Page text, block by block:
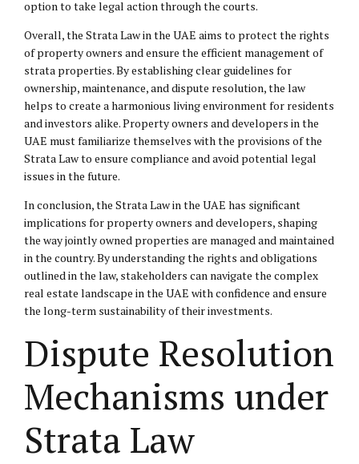
option to take legal action through the courts.
Overall, the Strata Law in the UAE aims to protect the rights
of property owners and ensure the efficient management of
strata properties. By establishing clear guidelines for
ownership, maintenance, and dispute resolution, the law
helps to create a harmonious living environment for residents
and investors alike. Property owners and developers in the
UAE must familiarize themselves with the provisions of the
Strata Law to ensure compliance and avoid potential legal
issues in the future.
In conclusion, the Strata Law in the UAE has significant
implications for property owners and developers, shaping
the way jointly owned properties are managed and maintained
in the country. By understanding the rights and obligations
outlined in the law, stakeholders can navigate the complex
real estate landscape in the UAE with confidence and ensure
the long-term sustainability of their investments.
Dispute Resolution
Mechanisms under
Strata Law